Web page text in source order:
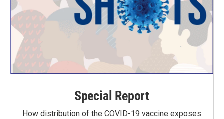
Special Report
How distribution of the COVID-19 vaccine exposes